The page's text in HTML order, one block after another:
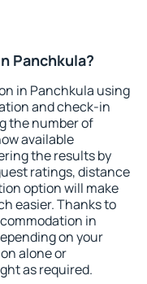
Panchkula?
in Panchkula using
and check-in
the number of
available
the results by
ratings, distance
option will make
easier. Thanks to
in
on your
alone or
as required.